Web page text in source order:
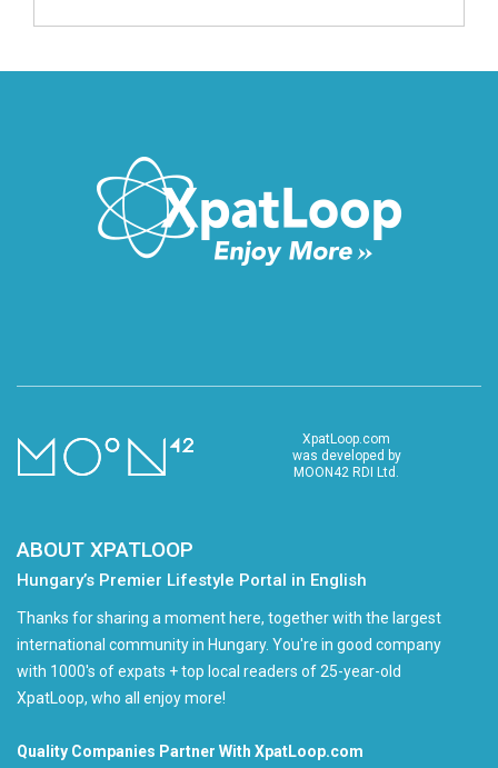
XpatLoop.com
was developed by
MOON42 RDI Ltd.
ABOUT XPATLOOP
Hungary’s Premier Lifestyle Portal in English
Thanks for sharing a moment here, together with the largest
international community in Hungary. You're in good company
with 1000's of expats + top local readers of 25-year-old
XpatLoop, who all enjoy more!
Quality Companies Partner With XpatLoop.com